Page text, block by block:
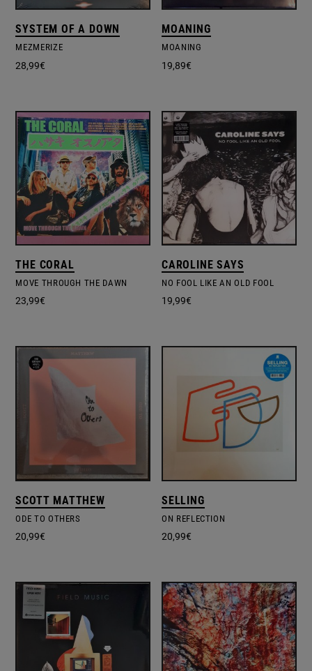
SYSTEM OF A DOWN
MEZMERIZE
28,99€
MOANING
MOANING
19,89€
THE CORAL
MOVE THROUGH THE DAWN
23,99€
CAROLINE SAYS
NO FOOL LIKE AN OLD FOOL
19,99€
SCOTT MATTHEW
ODE TO OTHERS
20,99€
SELLING
ON REFLECTION
20,99€